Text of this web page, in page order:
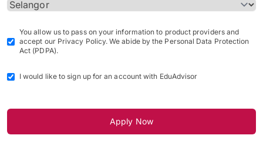
You allow us to pass on your information to product providers and
accept our Privacy Policy. We abide by the Personal Data Protection
Act (PDPA).
I would like to sign up for an account with EduAdvisor
Apply Now